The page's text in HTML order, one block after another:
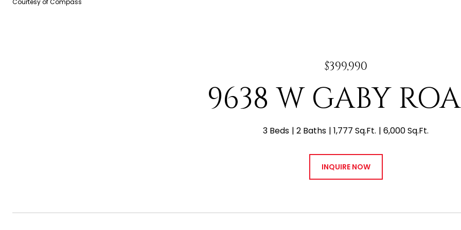
Courtesy of Compass
$399,990
9638 W GABY
3 Beds 2 Baths 1,777 Sq.Ft. 6,000 Sq.Ft.
INQUIRE NOW